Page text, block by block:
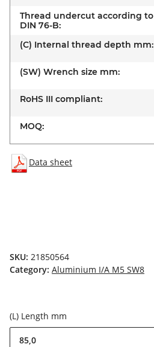
Thread undercut according to
DIN 76-B:
(C) Internal thread depth mm:
(SW) Wrench size mm:
RoHS III compliant:
MOQ:
Data sheet
SKU: 21850564
Category: Aluminium I/A M5 SW8
(L) Length mm
85,0